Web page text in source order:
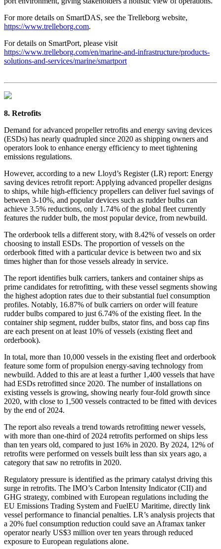
For more details on SmartDAS, see the Trelleborg website,
https://www.trelleborg.com.
For details on SmartPort, please visit
https://www.trelleborg.com/en/marine-and-infrastructure/products-
solutions-and-services/marine/smartport
8. Retrofits
Demand for advanced propeller retrofits and energy saving devices
(ESDs) has nearly quadrupled since 2020 as shipping owners and
operators look to enhance energy efficiency to meet tightening
emissions regulations.
However, according to a new Lloyd’s Register (LR) report: Energy
saving devices retrofit report: Applying advanced propeller designs
to ships, while high-efficiency propellers can deliver fuel savings of
between 3-10%, and popular devices such as rudder bulbs can
achieve 3.5% reductions, only 1.74% of the global fleet currently
features the rudder bulb, the most popular device, from newbuild.
The orderbook tells a different story, with 8.42% of vessels on order
choosing to install ESDs. The proportion of vessels on the
orderbook fitted with a particular device is between two and six
times higher than for those vessels already in service.
The report identifies bulk carriers, tankers and container ships as
prime candidates for retrofitting, with these vessel segments showing
the highest adoption rates due to their substantial fuel consumption
profiles. Notably, 16.87% of bulk carriers on order will feature
rudder bulbs compared to just 6.74% of the existing fleet. In the
container ship segment, rudder bulbs, stator fins, and boss cap fins
are each present on at least 10% of vessels (existing fleet and
orderbook).
In total, more than 10,000 vessels in the existing fleet and orderbook
feature some form of propulsion energy-saving technology from
newbuild. Added to this are at least a further 1,400 vessels that have
had ESDs retrofitted since 2020. The number of installations on
existing vessels is growing, showing nearly four-fold growth since
2020, with close to 1,500 vessels contracted to be fitted with devices
by the end of 2024.
The report also reveals a trend towards retrofitting newer vessels,
with more than one-third of 2024 retrofits performed on ships less
than ten years old, compared to just 16% in 2020. By 2024, 12% of
retrofits were performed on vessels built less than six years ago, a
category that saw no retrofits in 2020.
Regulatory pressure is identified as the primary catalyst driving this
surge in retrofits. The IMO’s Carbon Intensity Indicator (CII) and
GHG strategy, combined with European regulations including the
EU Emissions Trading System and FuelEU Maritime, directly link
vessel performance to financial penalties. LR’s analysis projects that
a 20% fuel consumption reduction could save an Aframax tanker
operator nearly US$3 million over ten years through reduced
exposure to European regulations alone.